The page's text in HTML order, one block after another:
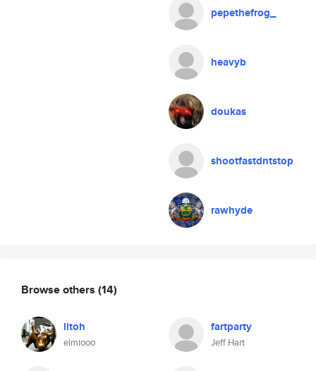
pepethefrog_
heavyb
doukas
shootfastdntstop
rawhyde
Browse others (14)
litoh
elmiooo
fartparty
Jeff Hart